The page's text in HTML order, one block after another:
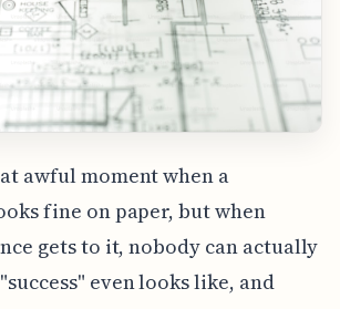
awful moment when a
fine on paper, but when
gets to it, nobody can actually
even looks like, and